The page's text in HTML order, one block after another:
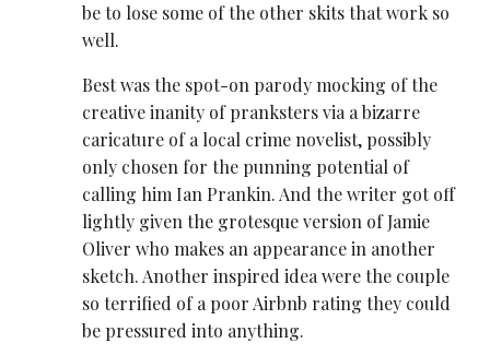
be to lose some of the other skits that work so
well.
Best was the spot-on parody mocking of the
creative inanity of pranksters via a bizarre
caricature of a local crime novelist, possibly
only chosen for the punning potential of
calling him Ian Prankin. And the writer got off
lightly given the grotesque version of Jamie
Oliver who makes an appearance in another
sketch. Another inspired idea were the couple
so terrified of a poor Airbnb rating they could
be pressured into anything.